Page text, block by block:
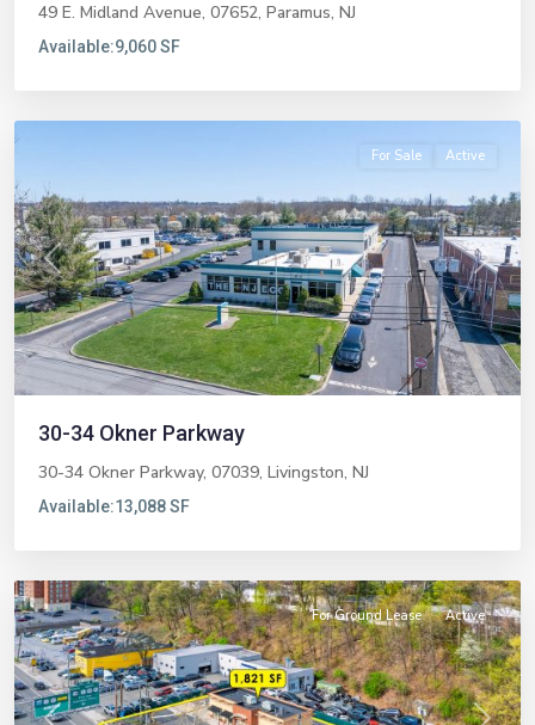
49 E. Midland Avenue, 07652, Paramus, NJ
Available:9,060 SF
Previous Next
For Sale Active
30-34 Okner Parkway
30-34 Okner Parkway, 07039, Livingston, NJ
Available:13,088 SF
For Ground Lease Active